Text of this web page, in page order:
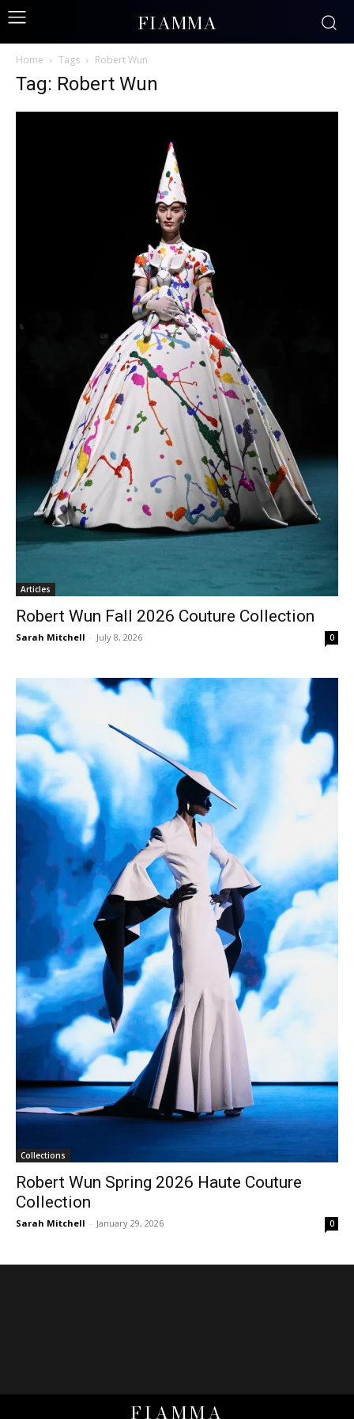
FIAMMA
Home Tags Robert Wun
Tag: Robert Wun
Articles
Robert Wun Fall 2026 Couture Collection
Sarah Mitchell - July 8, 2026 0
Collections
Robert Wun Spring 2026 Haute Couture
Collection
Sarah Mitchell - January 29, 2026 0
FIAMMA